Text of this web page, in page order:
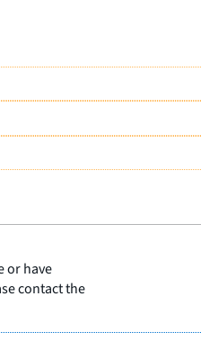
or have
contact the